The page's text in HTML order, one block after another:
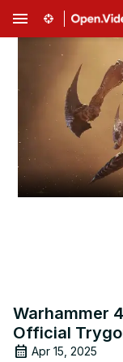
menu
Warhammer
Official
Apr 15, 2025